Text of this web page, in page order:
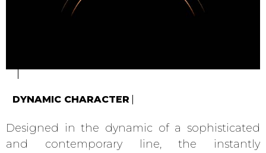
DYNAMIC CHARACTER
Designed in the dynamic of a sophisticated
and contemporary line, the instantly